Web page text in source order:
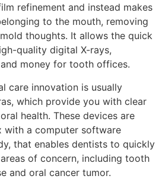
refinement and instead makes
to the mouth, removing
thoughts. It allows the quick
quality digital X-rays,
money for tooth offices.
care innovation is usually
which provide you with clear
health. These devices are
with a computer software
that enables dentists to quickly
of concern, including tooth
and oral cancer tumor.